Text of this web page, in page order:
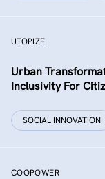
UTOPIZE
Urban
Inclusivity For
SOCIAL INNOVATION
COOPOWER